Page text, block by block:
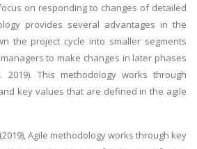
on responding to changes of detailed
provides several advantages in the
the project cycle into smaller segments
to make changes in later phases
This methodology works through
key values that are defined in the agile
Agile methodology works through key
in academics write-ups, UK studies,